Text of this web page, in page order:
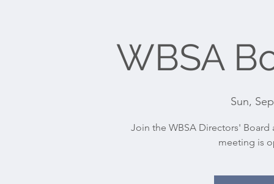
WBSA
Sun,
Join the WBSA Directors'
meeting is